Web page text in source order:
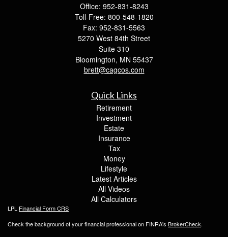
Office: 952-831-8243
Toll-Free: 800-548-1820
Fax: 952-831-5563
5270 West 84th Street
Suite 310
Bloomington, MN 55437
brett@cagcos.com
Quick Links
Retirement
Investment
Estate
Insurance
Tax
Money
Lifestyle
Latest Articles
All Videos
All Calculators
LPL Financial Form CRS
Check the background of your financial professional on FINRA's BrokerCheck.